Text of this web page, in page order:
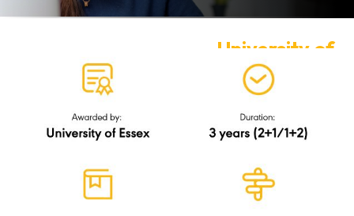
University of
via UK Transfer Degree
(Business)
R/345/6/0262(FA2072)11/27